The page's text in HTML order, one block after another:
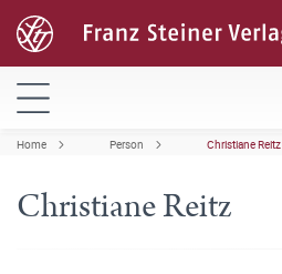
Home Person Christiane Reitz
Christiane Reitz